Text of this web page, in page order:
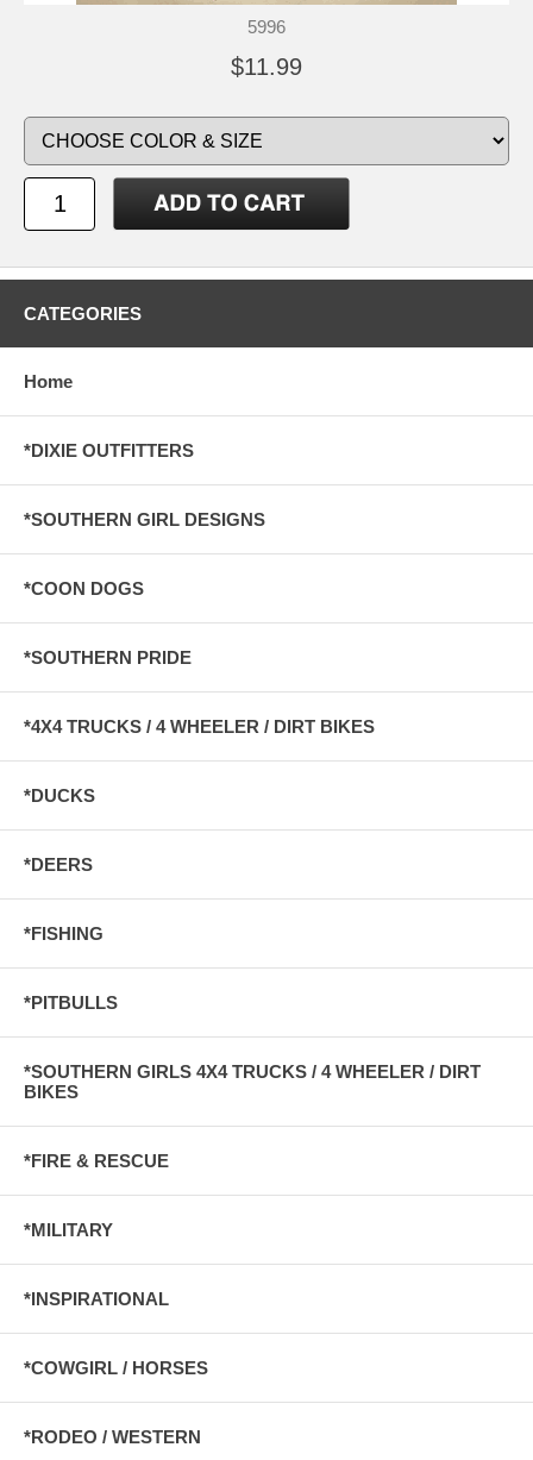
5996
$11.99
CATEGORIES
Home
*DIXIE OUTFITTERS
*SOUTHERN GIRL DESIGNS
*COON DOGS
*SOUTHERN PRIDE
*4X4 TRUCKS / 4 WHEELER / DIRT BIKES
*DUCKS
*DEERS
*FISHING
*PITBULLS
*SOUTHERN GIRLS 4X4 TRUCKS / 4 WHEELER / DIRT
BIKES
*FIRE & RESCUE
*MILITARY
*INSPIRATIONAL
*COWGIRL / HORSES
*RODEO / WESTERN